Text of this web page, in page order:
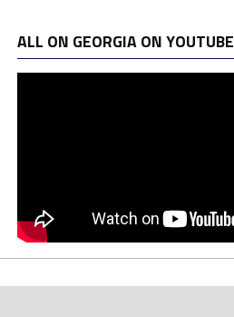
ALL ON GEORGIA ON YOUTUBE